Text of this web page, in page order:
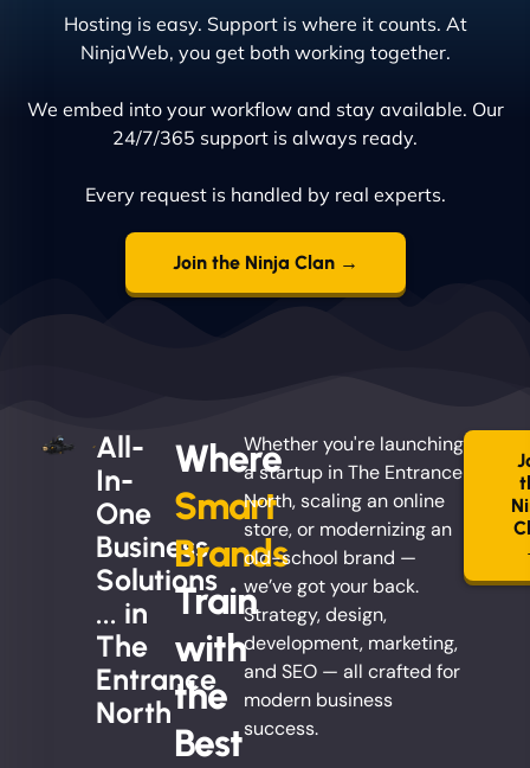
Hosting is easy. Support is where it counts. At
NinjaWeb, you get both working together.
We embed into your workflow and stay available. Our
24/7/365 support is always ready.
Every request is handled by real experts.
Join the Ninja Clan →
All-
In-
One
Business
Solutions
... in
The
Entrance
North
Where
Smart
Brands
Train
with
the
Best
Whether you're launching
a startup in The Entrance
North, scaling an online
store, or modernizing an
old-school brand —
we’ve got your back.
Strategy, design,
development, marketing,
and SEO — all crafted for
modern business
success.